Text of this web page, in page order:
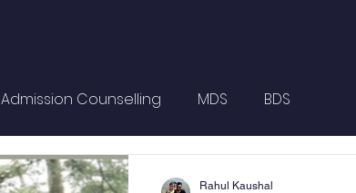
Admission Counselling MDS BDS
Rahul Kaushal